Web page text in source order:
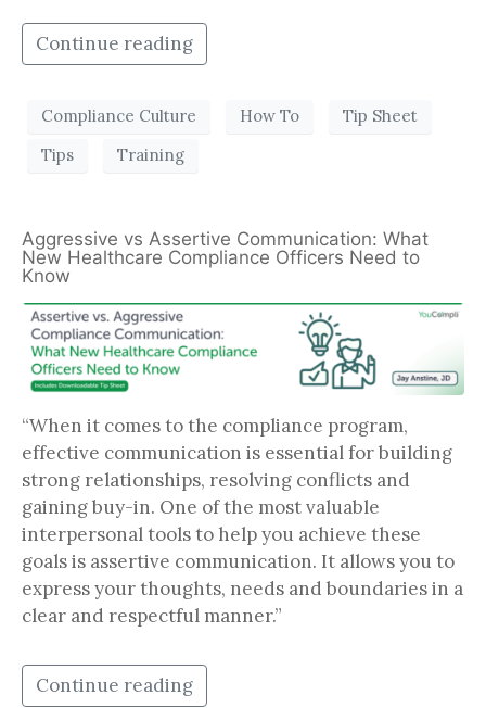
Continue reading
Compliance Culture How To
Tip Sheet
Tips
Training
Aggressive vs Assertive Communication: What
New Healthcare Compliance Officers Need to
Know
“When it comes to the compliance program,
effective communication is essential for building
strong relationships, resolving conflicts and
gaining buy-in. One of the most valuable
interpersonal tools to help you achieve these
goals is assertive communication. It allows you to
express your thoughts, needs and boundaries in a
clear and respectful manner.”
Continue reading